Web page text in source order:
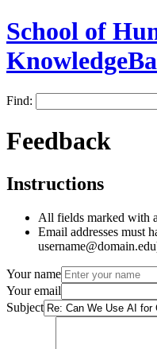
School of
Find:
Feedback
Instructions
All fields marked with
Email addresses must
Your name
Your email
Subject